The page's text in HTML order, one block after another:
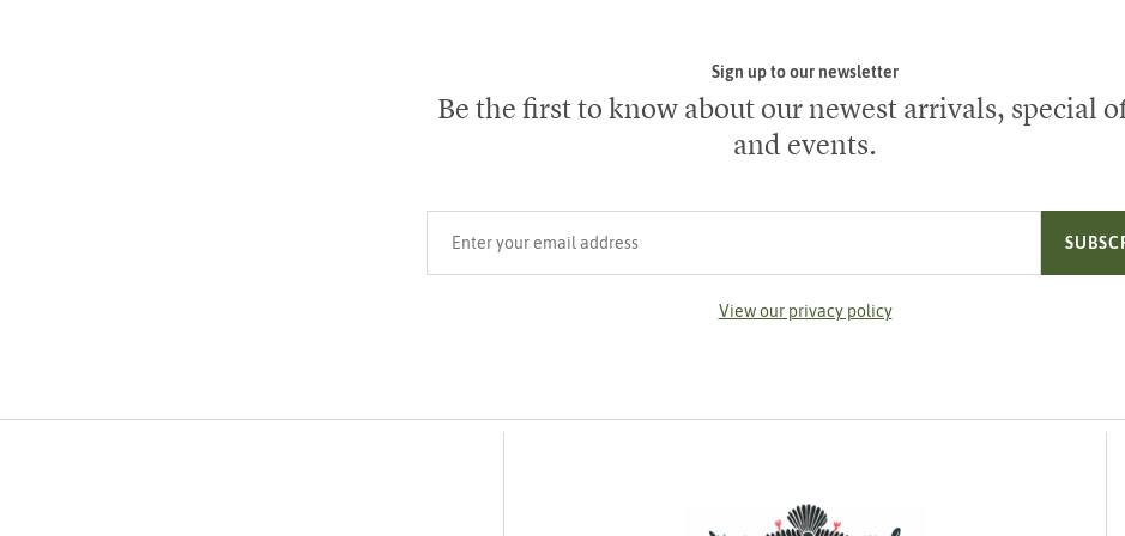
Sign up to our newsletter
Be the first to know about our newest arrivals, special
and events.
View our privacy policy